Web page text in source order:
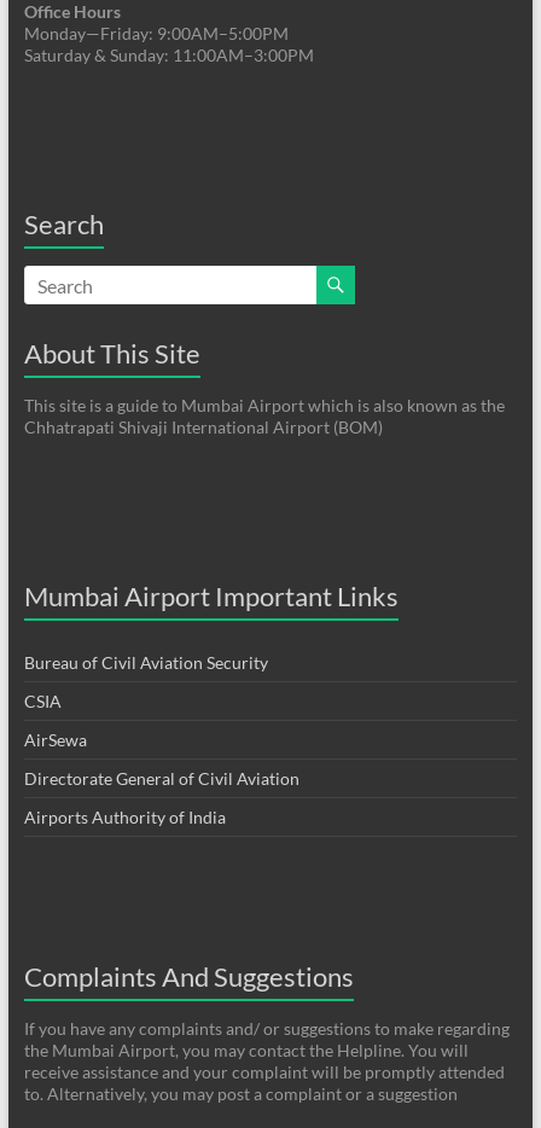
Office Hours
Monday—Friday: 9:00AM–5:00PM
Saturday & Sunday: 11:00AM–3:00PM
Search
About This Site
This site is a guide to Mumbai Airport which is also known as the
Chhatrapati Shivaji International Airport (BOM)
Mumbai Airport Important Links
Bureau of Civil Aviation Security
CSIA
AirSewa
Directorate General of Civil Aviation
Airports Authority of India
Complaints And Suggestions
If you have any complaints and/ or suggestions to make regarding
the Mumbai Airport, you may contact the Helpline. You will
receive assistance and your complaint will be promptly attended
to. Alternatively, you may post a complaint or a suggestion